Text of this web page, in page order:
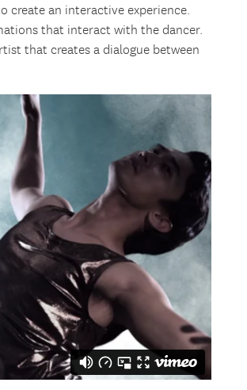
create an interactive experience.
that interact with the dancer.
that creates a dialogue between